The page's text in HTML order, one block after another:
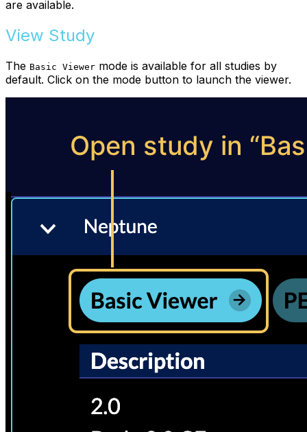
are available.
View Study
The Basic Viewer mode is available for all studies by
default. Click on the mode button to launch the viewer.